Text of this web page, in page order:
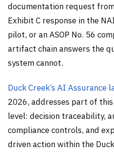
documentation request
Exhibit C response in the
pilot, or an ASOP No. 56
artifact chain answers the
system cannot.
Duck Creek’s AI Assurance
2026, addresses part of
level: decision traceability,
compliance controls, and
driven action within the